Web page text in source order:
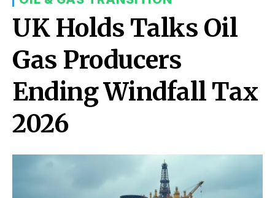
UK Holds Talks Oil
Gas Producers
Ending Windfall Tax
2026